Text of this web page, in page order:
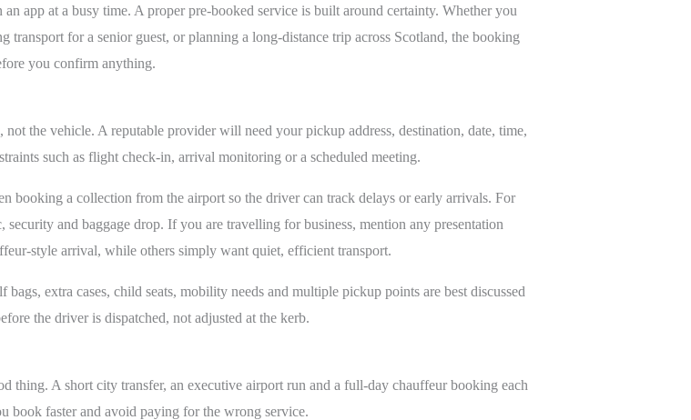
app at a busy time. A proper pre-booked service is built around certainty. Whether you
transport for a senior guest, or planning a long-distance trip across Scotland, the booking
you confirm anything.
the vehicle. A reputable provider will need your pickup address, destination, date, time,
such as flight check-in, arrival monitoring or a scheduled meeting.
booking a collection from the airport so the driver can track delays or early arrivals. For
and baggage drop. If you are travelling for business, mention any presentation
style arrival, while others simply want quiet, efficient transport.
extra cases, child seats, mobility needs and multiple pickup points are best discussed
the driver is dispatched, not adjusted at the kerb.
thing. A short city transfer, an executive airport run and a full-day chauffeur booking each
book faster and avoid paying for the wrong service.